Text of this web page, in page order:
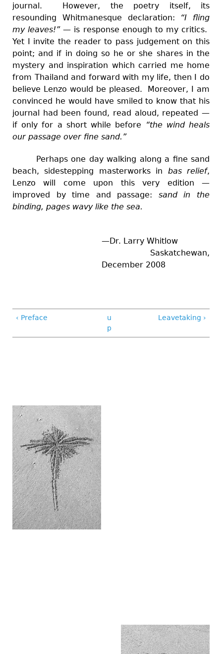
journal. However, the poetry itself, its
resounding Whitmanesque declaration: “I fling
my leaves!”— is response enough to my critics.
Yet I invite the reader to pass judgement on this
point; and if in doing so he or she shares in the
mystery and inspiration which carried me home
from Thailand and forward with my life, then I do
believe Lenzo would be pleased. Moreover, I am
convinced he would have smiled to know that his
journal had been found, read aloud, repeated —
if only for a short while before “the wind heals
our passage over fine sand.”
Perhaps one day walking along a fine sand
beach, sidestepping masterworks in bas relief,
Lenzo will come upon this very edition —
improved by time and passage: sand in the
binding, pages wavy like the sea.
—Dr. Larry Whitlow
Saskatchewan,
December 2008
‹ Preface
u
p
Leavetaking ›